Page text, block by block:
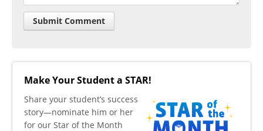
Make Your Student a STAR!
​Share your student’s success
story—nominate him or her
for our Star of the Month